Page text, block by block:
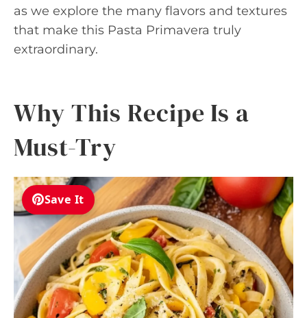
as we explore the many flavors and textures
that make this Pasta Primavera truly
extraordinary.
Why This Recipe Is a
Must-Try
Save It